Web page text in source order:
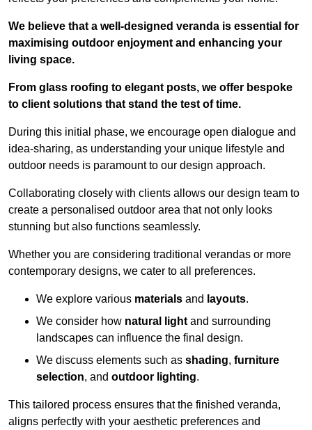
We believe that a well-designed veranda is essential for
maximising outdoor enjoyment and enhancing your
living space.
From glass roofing to elegant posts, we offer bespoke
to client solutions that stand the test of time.
During this initial phase, we encourage open dialogue and
idea-sharing, as understanding your unique lifestyle and
outdoor needs is paramount to our design approach.
Collaborating closely with clients allows our design team to
create a personalised outdoor area that not only looks
stunning but also functions seamlessly.
Whether you are considering traditional verandas or more
contemporary designs, we cater to all preferences.
We explore various materials and layouts.
We consider how natural lightand surrounding
landscapes can influence the final design.
We discuss elements such as shading, furniture
selection, and outdoor lighting.
This tailored process ensures that the finished veranda,
aligns perfectly with your aesthetic preferences and